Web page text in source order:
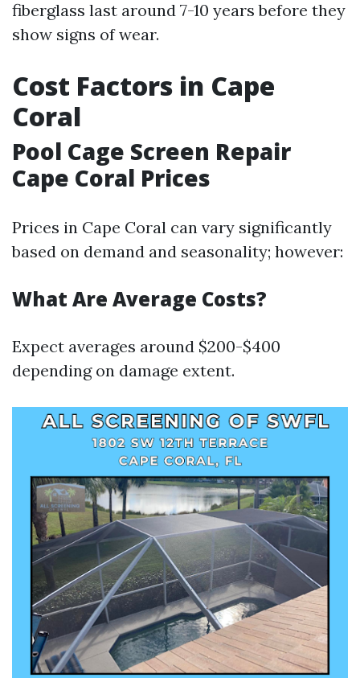
fiberglass last around 7-10 years before they
show signs of wear.
Cost Factors in Cape
Coral
Pool Cage Screen Repair
Cape Coral Prices
Prices in Cape Coral can vary significantly
based on demand and seasonality; however:
What Are Average Costs?
Expect averages around $200-$400
depending on damage extent.